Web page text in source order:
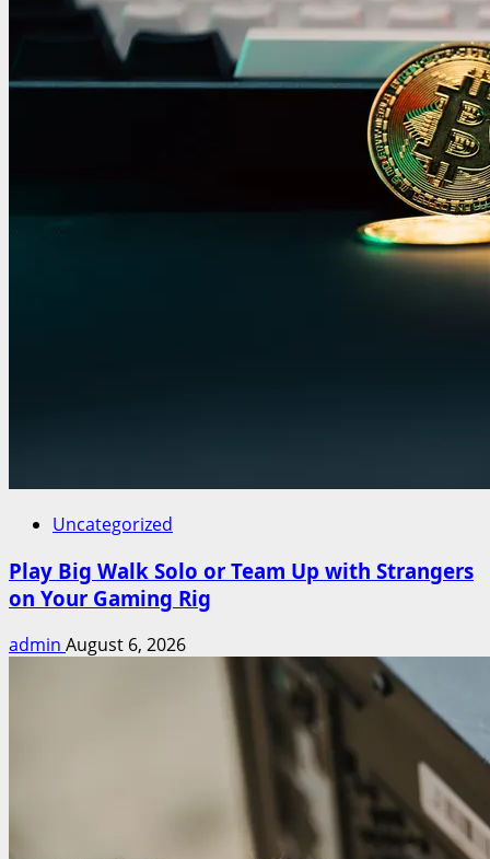
Uncategorized
Play Big Walk Solo or Team Up with Strangers
on Your Gaming Rig
admin August 6, 2026